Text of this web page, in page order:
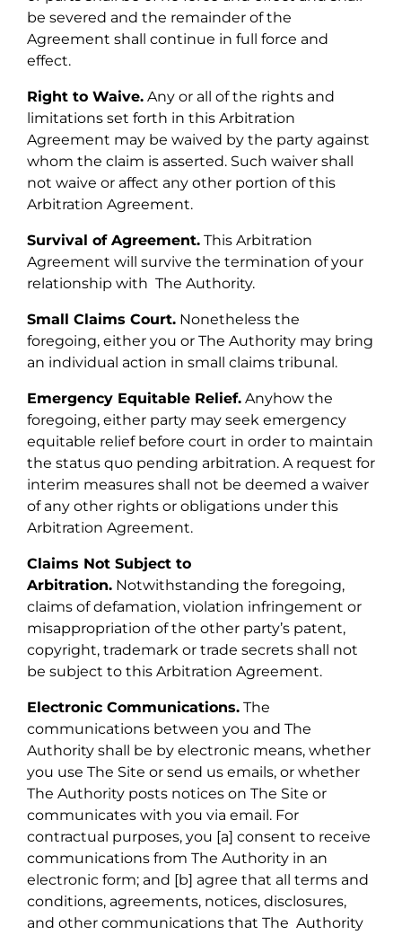
be severed and the remainder of the
Agreement shall continue in full force and
effect.
Right to Waive. Any or all of the rights and
limitations set forth in this Arbitration
Agreement may be waived by the party against
whom the claim is asserted. Such waiver shall
not waive or affect any other portion of this
Arbitration Agreement.
Survival of Agreement. This Arbitration
Agreement will survive the termination of your
relationship with The Authority.
Small Claims Court. Nonetheless the
foregoing, either you or The Authority may bring
an individual action in small claims tribunal.
Emergency Equitable Relief. Anyhow the
foregoing, either party may seek emergency
equitable relief before court in order to maintain
the status quo pending arbitration. A request for
interim measures shall not be deemed a waiver
of any other rights or obligations under this
Arbitration Agreement.
Claims Not Subject to
Arbitration. Notwithstanding the foregoing,
claims of defamation, violation infringement or
misappropriation of the other party’s patent,
copyright, trademark or trade secrets shall not
be subject to this Arbitration Agreement.
Electronic Communications. The
communications between you and The
Authority shall be by electronic means, whether
you use The Site or send us emails, or whether
The Authority posts notices on The Site or
communicates with you via email. For
contractual purposes, you [a] consent to receive
communications from The Authority in an
electronic form; and [b] agree that all terms and
conditions, agreements, notices, disclosures,
and other communications that The Authority